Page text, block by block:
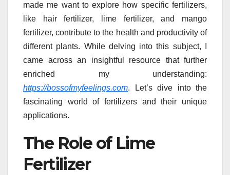
made me want to explore how specific fertilizers,
like hair fertilizer, lime fertilizer, and mango
fertilizer, contribute to the health and productivity of
different plants. While delving into this subject, I
came across an insightful resource that further
enriched my understanding:
https://bossofmyfeelings.com. Let’s dive into the
fascinating world of fertilizers and their unique
applications.
The Role of Lime
Fertilizer